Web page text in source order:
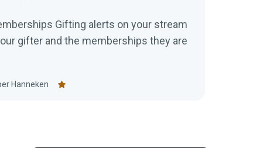
Gifting alerts on your stream
gifter and the memberships they are
Hanneken